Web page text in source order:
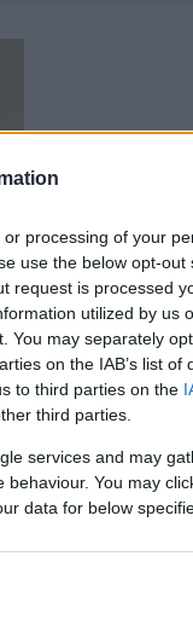
processing of your
use the below opt-out
request is processed
utilized by us
You may separately
on the IAB’s list of
to third parties on the
third parties.
services and may
You may
data for below